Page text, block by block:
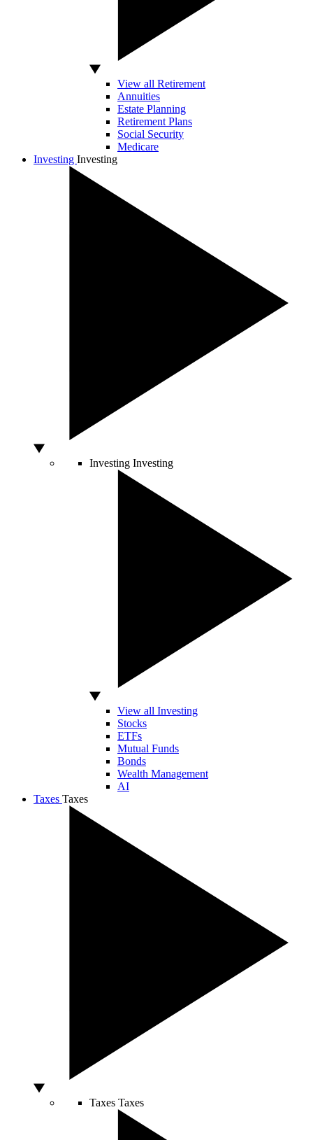
View all Retirement
Annuities
Estate Planning
Retirement Plans
Social Security
Medicare
Investing Investing
Investing Investing
View all Investing
Stocks
ETFs
Mutual Funds
Bonds
Wealth Management
AI
Taxes Taxes
Taxes Taxes